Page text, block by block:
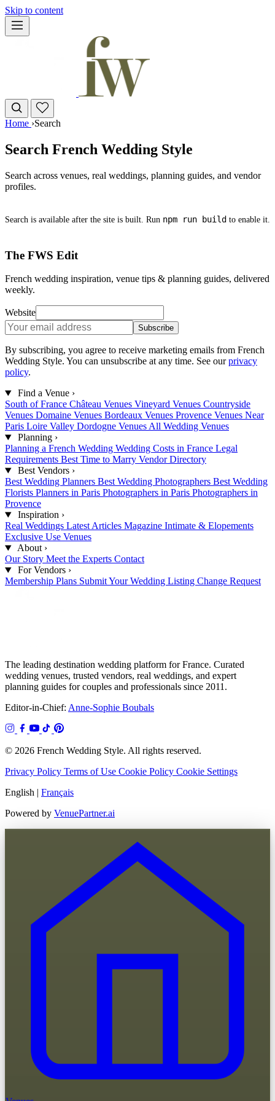
Skip to content
Home ›Search
Search French Wedding Style
Search across venues, real weddings, planning guides, and vendor
profiles.
Search is available after the site is built. Run npm run build to enable it.
The FWS Edit
French wedding inspiration, venue tips & planning guides, delivered
weekly.
Website
Subscribe
By subscribing, you agree to receive marketing emails from French
Wedding Style. You can unsubscribe at any time. See our privacy
policy.
Find a Venue ›
South of France Château Venues Vineyard Venues Countryside
Venues Domaine Venues Bordeaux Venues Provence Venues Near
Paris Loire Valley Dordogne Venues All Wedding Venues
Planning ›
Planning a French Wedding Wedding Costs in France Legal
Requirements Best Time to Marry Vendor Directory
Best Vendors ›
Best Wedding Planners Best Wedding Photographers Best Wedding
Florists Planners in Paris Photographers in Paris Photographers in
Provence
Inspiration ›
Real Weddings Latest Articles Magazine Intimate & Elopements
Exclusive Use Venues
About ›
Our Story Meet the Experts Contact
For Vendors ›
Membership Plans Submit Your Wedding Listing Change Request
The leading destination wedding platform for France. Curated
wedding venues, trusted vendors, real weddings, and expert
planning guides for couples and professionals since 2011.
Editor-in-Chief: Anne-Sophie Boubals
© 2026 French Wedding Style. All rights reserved.
Privacy Policy Terms of Use Cookie Policy Cookie Settings
English | Français
Powered by VenuePartner.ai